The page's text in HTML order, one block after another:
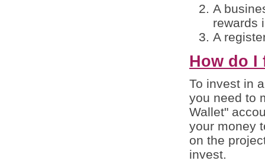
A
rewards
A
How do I
To invest in
you need to
Wallet"
your money
on the
invest.